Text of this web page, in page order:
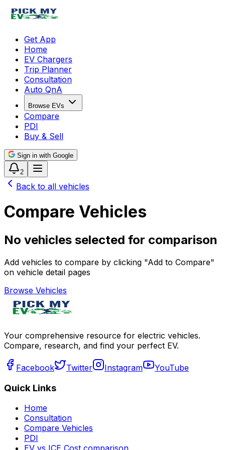
Get App
Home
EV Chargers
Trip Planner
Consultation
Auto QnA
Browse EVs
Compare
PDI
Buy & Sell
Sign in with Google
2
Back to all vehicles
Compare Vehicles
No vehicles selected for comparison
Add vehicles to compare by clicking "Add to Compare"
on vehicle detail pages
Browse Vehicles
Your comprehensive resource for electric vehicles.
Compare, research, and find your perfect EV.
Facebook Twitter Instagram YouTube
Quick Links
Home
Consultation
Compare Vehicles
PDI